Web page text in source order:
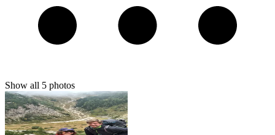
Show all 5 photos